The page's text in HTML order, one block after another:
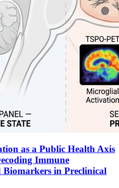
as a Public Health Axis
Immune
Biomarkers in Preclinical